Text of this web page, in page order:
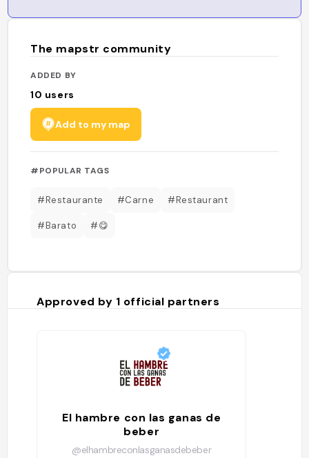
The mapstr community
ADDED BY
10 users
Add to my map
#POPULAR TAGS
#Restaurante #Carne #Restaurant
#Barato #😋
Approved by 1 official partners
El hambre con las ganas de
beber
@elhambreconlasganasdebeber